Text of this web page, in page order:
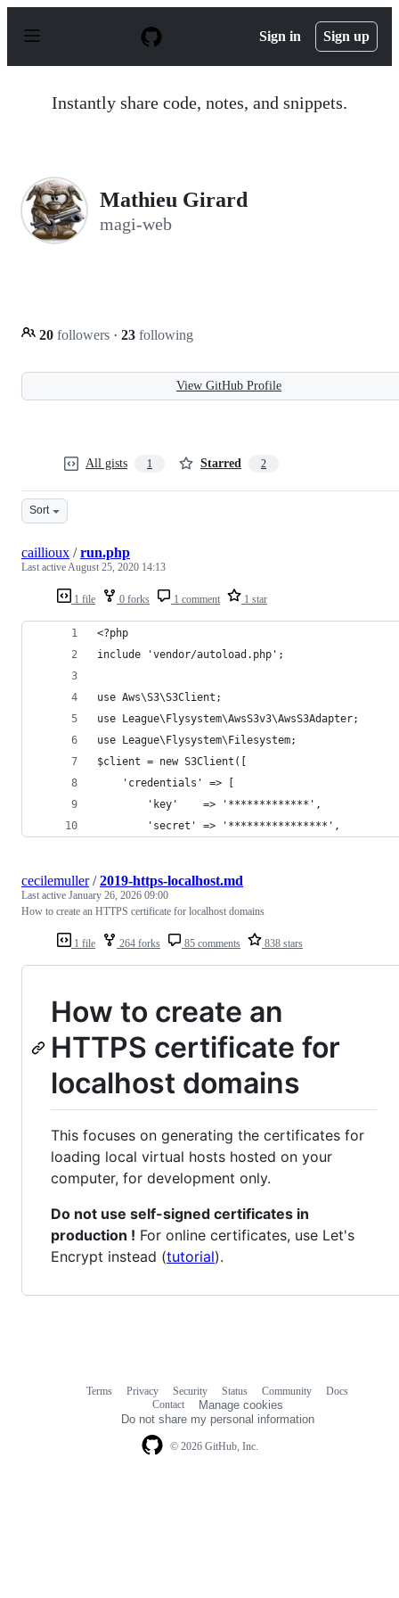
p
Sign in Sign up
Instantly share code, notes, and snippets.
Mathieu Girard
magi-web
20 followers · 23 following
View GitHub Profile
All gists 1 Starred 2
Sort
1 file 0 forks 1 comment 1 star
caillioux /run.php
Last activeAugust 25, 2020 14:13
<?php
include 'vendor/autoload.php';
use Aws\S3\S3Client;
use League\Flysystem\AwsS3v3\AwsS3Adapter;
use League\Flysystem\Filesystem;
$client = new S3Client([
    'credentials' => [
        'key'    => '*************',
        'secret' => '****************',
1 file 264 forks 85 comments 838 stars
cecilemuller/2019-https-localhost.md
Last active January 26, 2026 09:00
How to create an HTTPS certificate for localhost domains
How to create an
HTTPS certificate for
localhost domains
This focuses on generating the certificates for
loading local virtual hosts hosted on your
computer, for development only.
Do not use self-signed certificates in
production ! For online certificates, use Let's
Encrypt instead (tutorial).
© 2026 GitHub, Inc.
Terms Privacy Security Status Community
Docs
Contact
Manage cookies
Do not share my personal information